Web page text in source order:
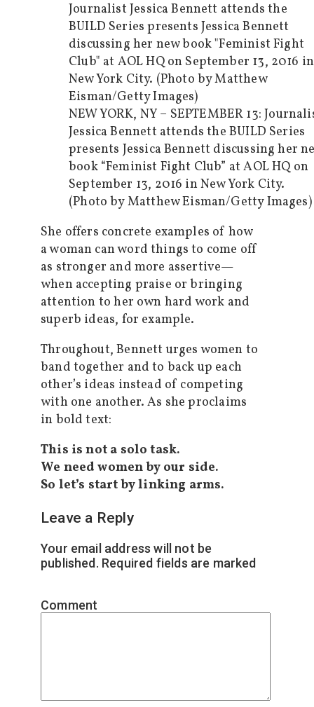
NEW YORK, NY – SEPTEMBER 13:
Jessica Bennett attends the BUILD Series
presents Jessica Bennett discussing her
book “Feminist Fight Club” at AOL HQ on
September 13, 2016 in New York City.
(Photo by Matthew Eisman/Getty Images)
She offers concrete examples of how
a woman can word things to come off
as stronger and more assertive—
when accepting praise or bringing
attention to her own hard work and
superb ideas, for example.
Throughout, Bennett urges women to
band together and to back up each
other’s ideas instead of competing
with one another. As she proclaims
in bold text:
This is not a solo task.
We need women by our side.
So let’s start by linking arms.
Leave a Reply
Your email address will not be
published. Required fields are marked
Comment